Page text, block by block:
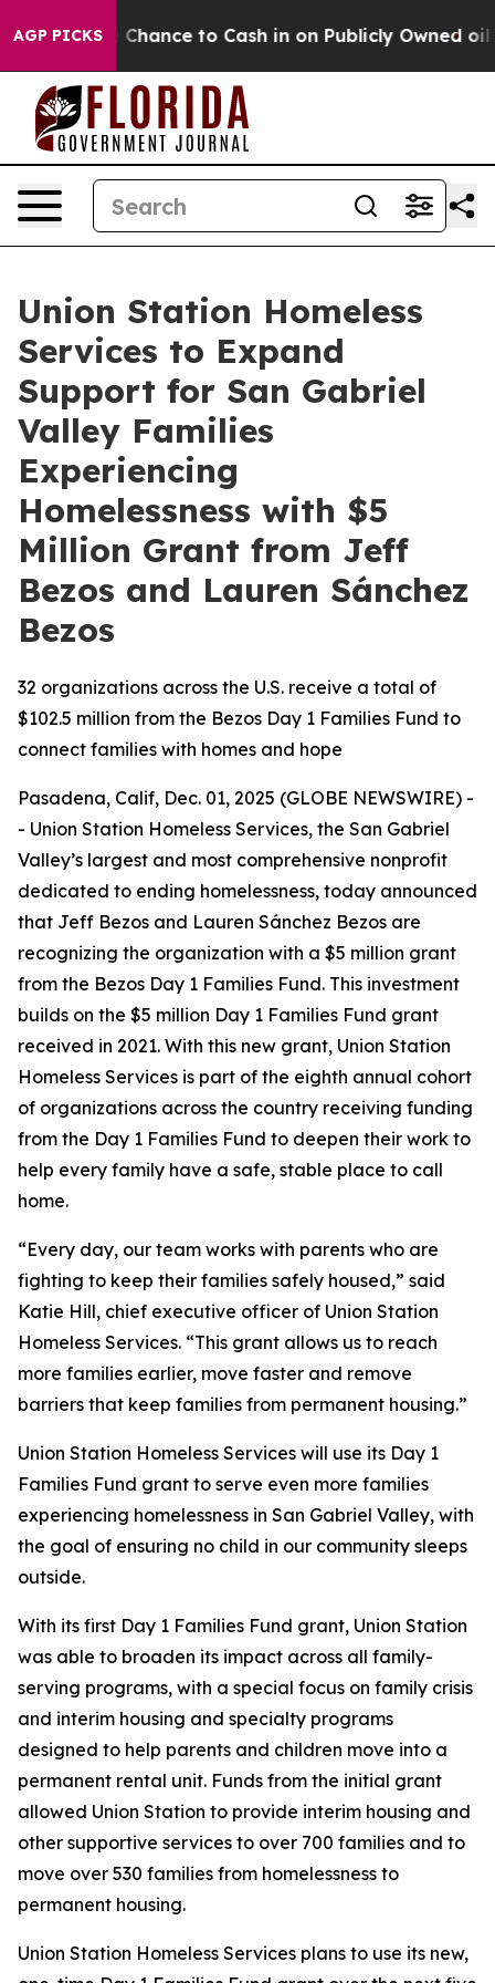
AGP PICKS
— the Chance to Cash in on Publicly Owned oil Five
Union Station Homeless
Services to Expand
Support for San Gabriel
Valley Families
Experiencing
Homelessness with $5
Million Grant from Jeff
Bezos and Lauren Sánchez
Bezos
32 organizations across the U.S. receive a total of
$102.5 million from the Bezos Day 1 Families Fund to
connect families with homes and hope
Pasadena, Calif, Dec. 01, 2025 (GLOBE NEWSWIRE) -
- Union Station Homeless Services, the San Gabriel
Valley’s largest and most comprehensive nonprofit
dedicated to ending homelessness, today announced
that Jeff Bezos and Lauren Sánchez Bezos are
recognizing the organization with a $5 million grant
from the Bezos Day 1 Families Fund. This investment
builds on the $5 million Day 1 Families Fund grant
received in 2021. With this new grant, Union Station
Homeless Services is part of the eighth annual cohort
of organizations across the country receiving funding
from the Day 1 Families Fund to deepen their work to
help every family have a safe, stable place to call
home.
“Every day, our team works with parents who are
fighting to keep their families safely housed,” said
Katie Hill, chief executive officer of Union Station
Homeless Services. “This grant allows us to reach
more families earlier, move faster and remove
barriers that keep families from permanent housing.”
Union Station Homeless Services will use its Day 1
Families Fund grant to serve even more families
experiencing homelessness in San Gabriel Valley, with
the goal of ensuring no child in our community sleeps
outside.
With its first Day 1 Families Fund grant, Union Station
was able to broaden its impact across all family-
serving programs, with a special focus on family crisis
and interim housing and specialty programs
designed to help parents and children move into a
permanent rental unit. Funds from the initial grant
allowed Union Station to provide interim housing and
other supportive services to over 700 families and to
move over 530 families from homelessness to
permanent housing.
Union Station Homeless Services plans to use its new,